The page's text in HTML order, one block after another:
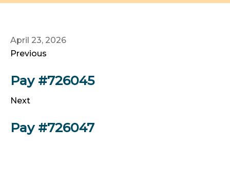
April 23, 2026
Previous
Pay #726045
Next
Pay #726047